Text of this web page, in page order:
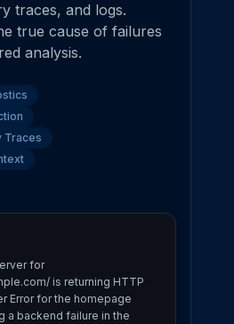
traces, and logs.
true cause of failures
analysis.
Traces
for
is returning HTTP
Error for the homepage
a backend failure in the